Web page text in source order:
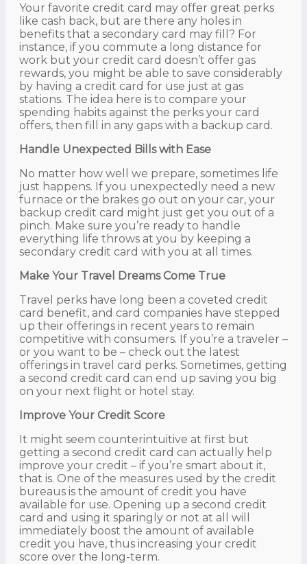
Your favorite credit card may offer great perks
like cash back, but are there any holes in
benefits that a secondary card may fill? For
instance, if you commute a long distance for
work but your credit card doesn’t offer gas
rewards, you might be able to save considerably
by having a credit card for use just at gas
stations. The idea here is to compare your
spending habits against the perks your card
offers, then fill in any gaps with a backup card.
Handle Unexpected Bills with Ease
No matter how well we prepare, sometimes life
just happens. If you unexpectedly need a new
furnace or the brakes go out on your car, your
backup credit card might just get you out of a
pinch. Make sure you’re ready to handle
everything life throws at you by keeping a
secondary credit card with you at all times.
Make Your Travel Dreams Come True
Travel perks have long been a coveted credit
card benefit, and card companies have stepped
up their offerings in recent years to remain
competitive with consumers. If you’re a traveler –
or you want to be – check out the latest
offerings in travel card perks. Sometimes, getting
a second credit card can end up saving you big
on your next flight or hotel stay.
Improve Your Credit Score
It might seem counterintuitive at first but
getting a second credit card can actually help
improve your credit – if you’re smart about it,
that is. One of the measures used by the credit
bureaus is the amount of credit you have
available for use. Opening up a second credit
card and using it sparingly or not at all will
immediately boost the amount of available
credit you have, thus increasing your credit
score over the long-term.